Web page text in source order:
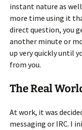
instant nature as
more time using it
direct question, you
another minute or
up very quickly until
from you.
The Real
At work, it was
messaging or IRC. I